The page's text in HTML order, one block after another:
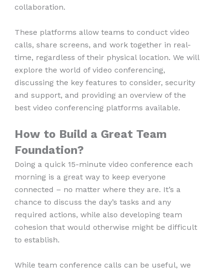
collaboration.
These platforms allow teams to conduct video
calls, share screens, and work together in real-
time, regardless of their physical location. We will
explore the world of video conferencing,
discussing the key features to consider, security
and support, and providing an overview of the
best video conferencing platforms available.
How to Build a Great Team
Foundation?
Doing a quick 15-minute video conference each
morning is a great way to keep everyone
connected – no matter where they are. It’s a
chance to discuss the day’s tasks and any
required actions, while also developing team
cohesion that would otherwise might be difficult
to establish.
While team conference calls can be useful, we